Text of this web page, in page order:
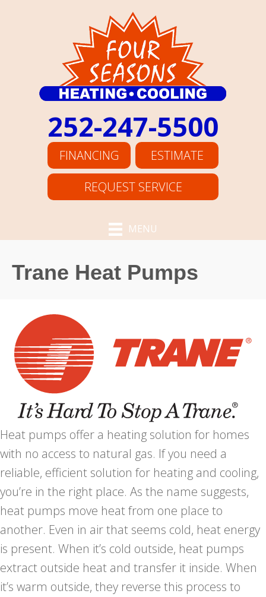
252-247-5500
FINANCING
ESTIMATE
REQUEST SERVICE
MENU
Trane Heat Pumps
Heat pumps offer a heating solution for homes
with no access to natural gas. If you need a
reliable, efficient solution for heating and cooling,
you’re in the right place. As the name suggests,
heat pumps move heat from one place to
another. Even in air that seems cold, heat energy
is present. When it’s cold outside, heat pumps
extract outside heat and transfer it inside. When
it’s warm outside, they reverse this process to